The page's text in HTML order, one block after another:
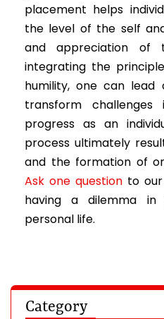
placement helps
the level of the self
and appreciation of
integrating the
humility, one can lead
transform
progress as an
process ultimately
and the formation of
Ask one questionto our
having a dilemma in
personal life.
Category